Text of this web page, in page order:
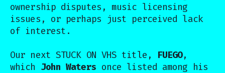
ownership disputes, music licensing
issues, or perhaps just perceived lack
of interest.
Our next STUCK ON VHS title, FUEGO,
which John Waters once listed among his